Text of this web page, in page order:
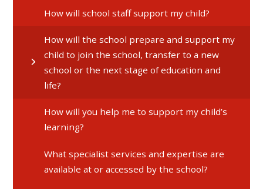
How will school staff support my child?
How will the school prepare and support my
child to join the school, transfer to a new
school or the next stage of education and
life?
How will you help me to support my child’s
learning?
What specialist services and expertise are
available at or accessed by the school?